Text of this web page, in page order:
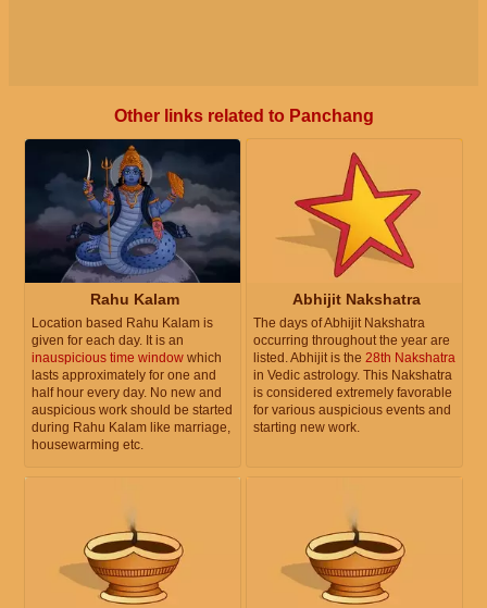
Other links related to Panchang
Rahu Kalam
Location based Rahu Kalam is
given for each day. It is an
inauspicious time window which
lasts approximately for one and
half hour every day. No new and
auspicious work should be started
during Rahu Kalam like marriage,
housewarming etc.
Abhijit Nakshatra
The days of Abhijit Nakshatra
occurring throughout the year are
listed. Abhijit is the 28th Nakshatra
in Vedic astrology. This Nakshatra
is considered extremely favorable
for various auspicious events and
starting new work.